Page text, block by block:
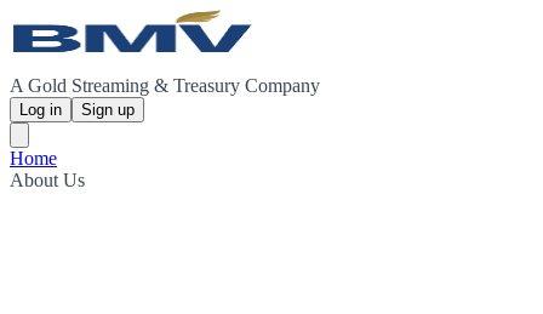
A Gold Streaming & Treasury Company
Log in Sign up
Home
About Us